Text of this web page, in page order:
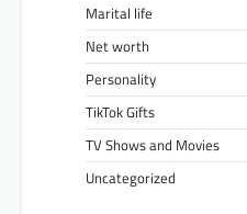
Marital life
Net worth
Personality
TikTok Gifts
TV Shows and Movies
Uncategorized